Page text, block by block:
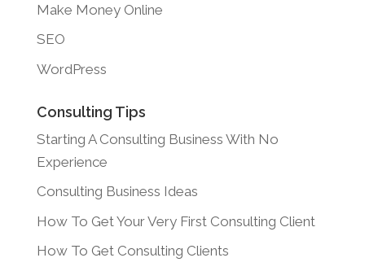
Make Money Online
SEO
WordPress
Consulting Tips
Starting A Consulting Business With No
Experience
Consulting Business Ideas
How To Get Your Very First Consulting Client
How To Get Consulting Clients